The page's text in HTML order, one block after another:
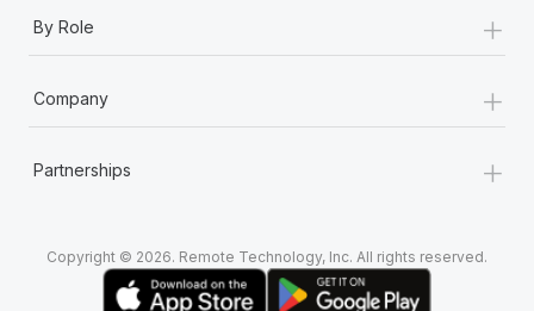
By Role +
Company +
Partnerships +
Copyright © 2026. Remote Technology, Inc. All rights reserved.